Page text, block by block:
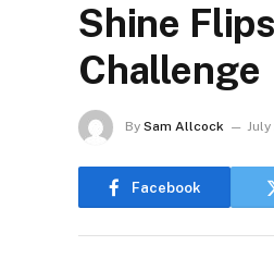
Shine
Challenge
By Sam Allcock July
Facebook